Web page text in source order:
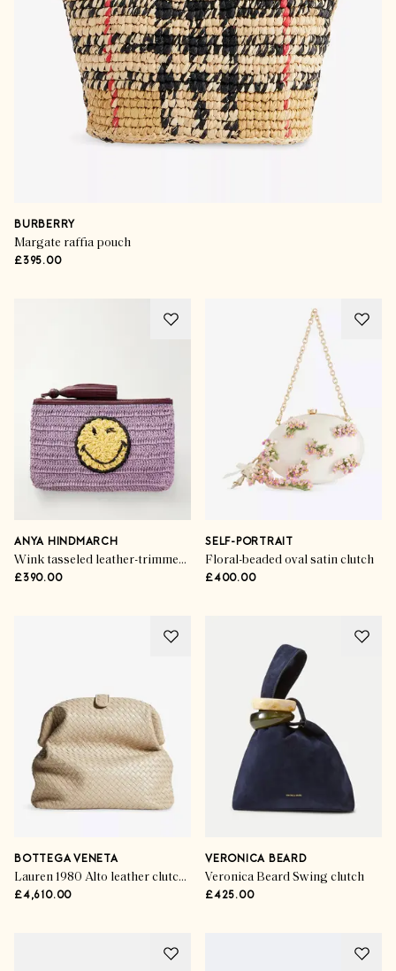
BURBERRY
Margate raffia pouch
£395.00
ANYA HINDMARCH
Wink tasseled leather-trimmed raffia clutch bag
£390.00
SELF-PORTRAIT
Floral-beaded oval satin clutch
£400.00
BOTTEGA VENETA
Lauren 1980 Alto leather clutch bag
£4,610.00
VERONICA BEARD
Veronica Beard Swing clutch
£425.00